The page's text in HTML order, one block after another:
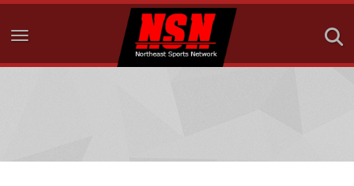
Toggle navigation